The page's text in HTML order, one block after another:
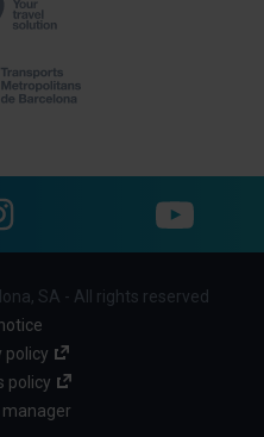
SA - All rights reserved
policy
policy
manager